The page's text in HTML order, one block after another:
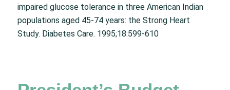
impaired glucose tolerance in three American Indian
populations aged 45-74 years: the Strong Heart
Study. Diabetes Care. 1995;18:599-610